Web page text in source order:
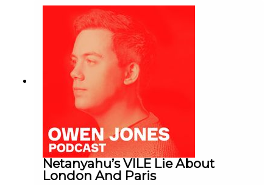
Netanyahu’s VILE Lie About
London And Paris